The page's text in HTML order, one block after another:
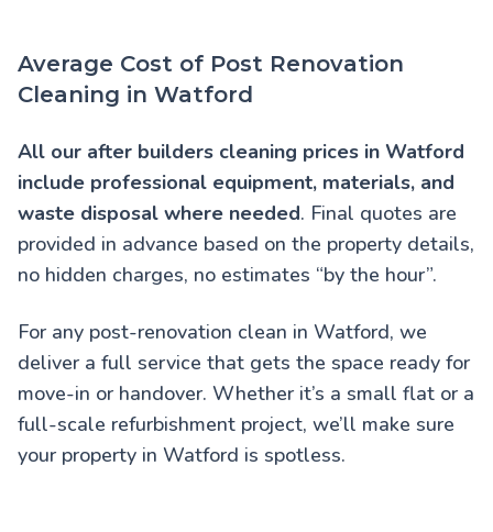
Average Cost of Post Renovation
Cleaning in Watford
All our after builders cleaning prices in Watford
include professional equipment, materials, and
waste disposal where needed. Final quotes are
provided in advance based on the property details,
no hidden charges, no estimates “by the hour”.
For any post-renovation clean in Watford, we
deliver a full service that gets the space ready for
move-in or handover. Whether it’s a small flat or a
full-scale refurbishment project, we’ll make sure
your property in Watford is spotless.